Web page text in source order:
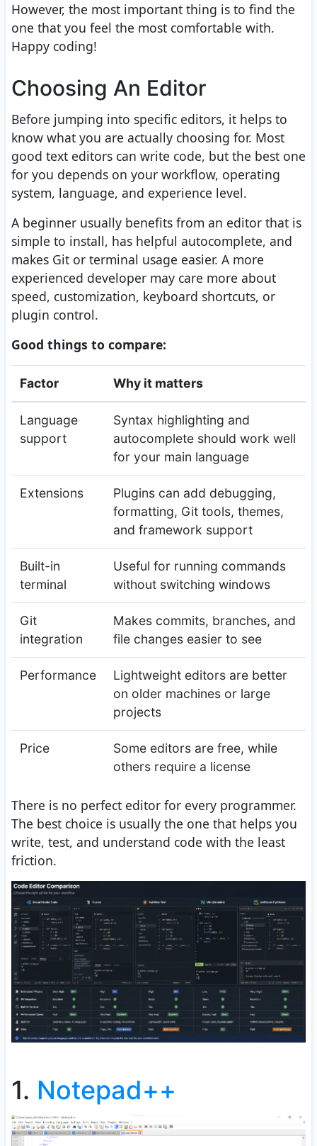
However, the most important thing is to find the
one that you feel the most comfortable with.
Happy coding!
Choosing An Editor
Before jumping into specific editors, it helps to
know what you are actually choosing for. Most
good text editors can write code, but the best one
for you depends on your workflow, operating
system, language, and experience level.
A beginner usually benefits from an editor that is
simple to install, has helpful autocomplete, and
makes Git or terminal usage easier. A more
experienced developer may care more about
speed, customization, keyboard shortcuts, or
plugin control.
Good things to compare:
Factor Why it matters
Language
support
Syntax highlighting and
autocomplete should work well
for your main language
Extensions
Plugins can add debugging,
formatting, Git tools, themes,
and framework support
Built-in
terminal
Useful for running commands
without switching windows
Git
integration
Makes commits, branches, and
file changes easier to see
Performance
Lightweight editors are better
on older machines or large
projects
Price
Some editors are free, while
others require a license
There is no perfect editor for every programmer.
The best choice is usually the one that helps you
write, test, and understand code with the least
friction.
1. Notepad++